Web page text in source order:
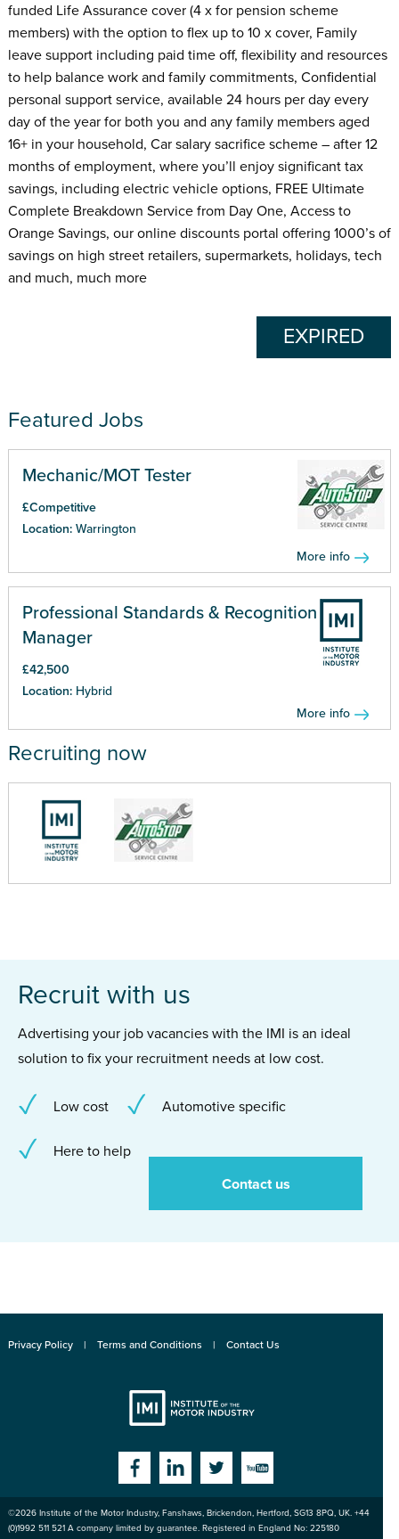
funded Life Assurance cover (4 x for pension scheme
members) with the option to flex up to 10 x cover, Family
leave support including paid time off, flexibility and resources
to help balance work and family commitments, Confidential
personal support service, available 24 hours per day every
day of the year for both you and any family members aged
16+ in your household, Car salary sacrifice scheme – after 12
months of employment, where you’ll enjoy significant tax
savings, including electric vehicle options, FREE Ultimate
Complete Breakdown Service from Day One, Access to
Orange Savings, our online discounts portal offering 1000’s of
savings on high street retailers, supermarkets, holidays, tech
and much, much more
EXPIRED
Featured Jobs
Mechanic/MOT Tester
£Competitive
Location: Warrington
More info
Professional Standards & Recognition
Manager
£42,500
Location: Hybrid
More info
Recruiting now
Recruit with us
Advertising your job vacancies with the IMI is an ideal
solution to fix your recruitment needs at low cost.
Low cost Automotive specific
Here to help
Contact us
Privacy Policy Terms and Conditions Contact Us
of the Motor
FacebookLinkedinTwitterYouTube
©2026 Institute of the Motor Industry, Fanshaws, Brickendon, Hertford, SG13 8PQ, UK. +44
(0)1992 511 521 A company limited by guarantee. Registered in England No: 225180